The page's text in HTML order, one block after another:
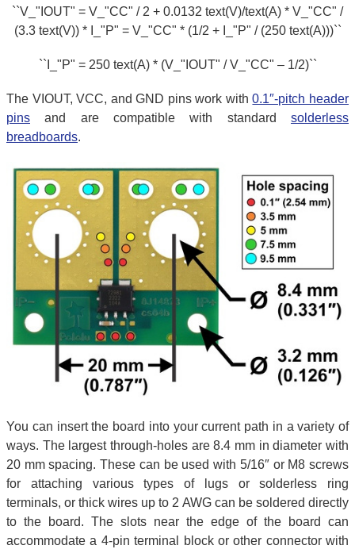
``V_"IOUT" = V_"CC" / 2 + 0.0132 text(V)/text(A) * V_"CC" /
(3.3 text(V)) * I_"P" = V_"CC" * (1/2 + I_"P" / (250 text(A)))``
``I_"P" = 250 text(A) * (V_"IOUT" / V_"CC" – 1/2)``
The VIOUT, VCC, and GND pins work with0.1″-pitch header
pins and are compatible with standard solderless
breadboards.
You can insert the board into your current path in a variety of
ways. The largest through-holes are 8.4 mm in diameter with
20 mm spacing. These can be used with 5/16″ or M8 screws
for attaching various types of lugs or solderless ring
terminals, or thick wires up to 2 AWG can be soldered directly
to the board. The slots near the edge of the board can
accommodate a 4-pin terminal block or other connector with